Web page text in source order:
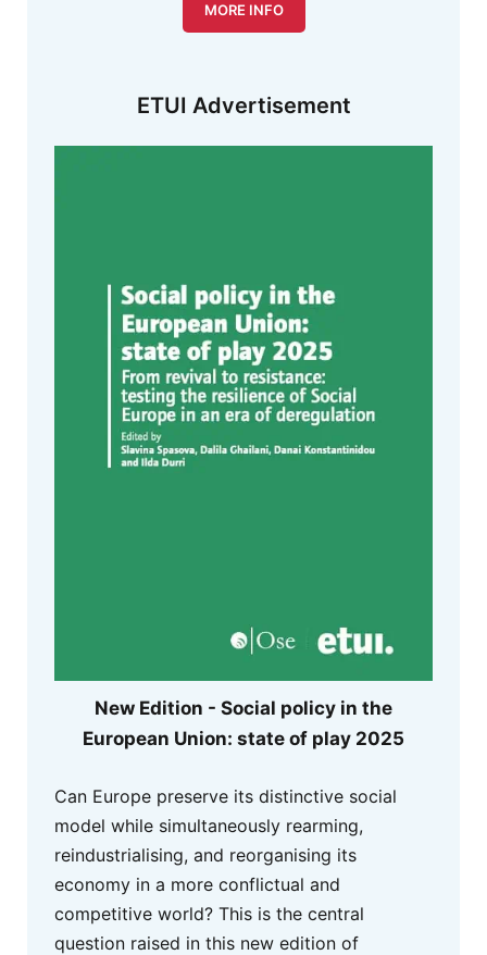
MORE INFO
ETUI Advertisement
New Edition - Social policy in the
European Union: state of play 2025
Can Europe preserve its distinctive social
model while simultaneously rearming,
reindustrialising, and reorganising its
economy in a more conflictual and
competitive world? This is the central
question raised in this new edition of